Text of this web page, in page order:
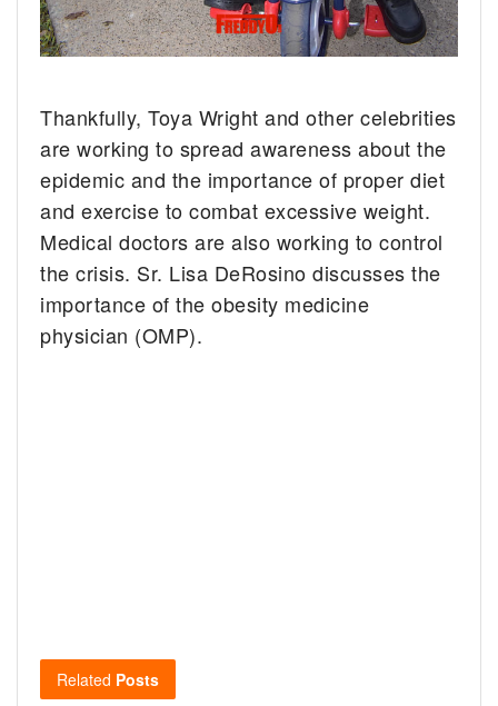
Thankfully, Toya Wright and other celebrities
are working to spread awareness about the
epidemic and the importance of proper diet
and exercise to combat excessive weight.
Medical doctors are also working to control
the crisis. Sr. Lisa DeRosino discusses the
importance of the obesity medicine
physician (OMP).
Related Posts